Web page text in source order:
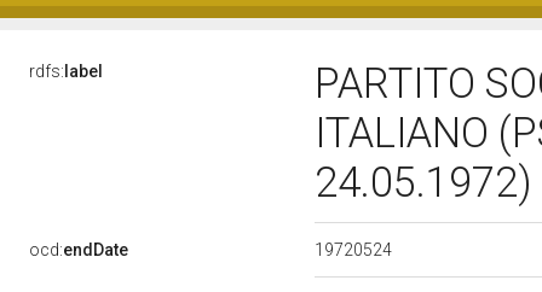
rdfs: label
PARTITO
ITALIANO
24.05.1972)
ocd:endDate 19720524